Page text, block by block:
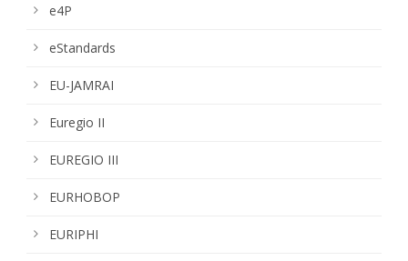
e4P
eStandards
EU-JAMRAI
Euregio II
EUREGIO III
EURHOBOP
EURIPHI